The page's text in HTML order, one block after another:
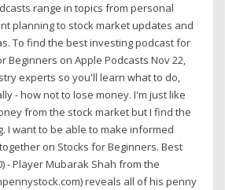
range in topics from personal
planning to stock market updates and
To find the best investing podcast for
Beginners on Apple Podcasts Nov 22,
experts so you'll learn what to do,
- how not to lose money. I'm just like
from the stock market but I find the
I want to be able to make informed
on Stocks for Beginners. Best
- Player Mubarak Shah from the
reveals all of his penny